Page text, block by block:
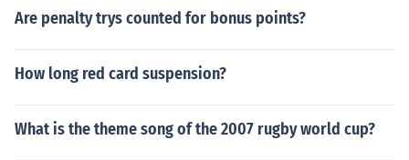
Are penalty trys counted for bonus points?
How long red card suspension?
What is the theme song of the 2007 rugby world cup?